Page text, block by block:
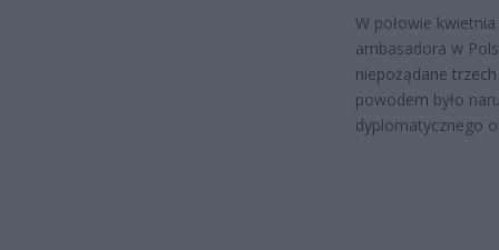
W połowie
ambasadora w
niepożądane
powodem było
dyplomatycznego